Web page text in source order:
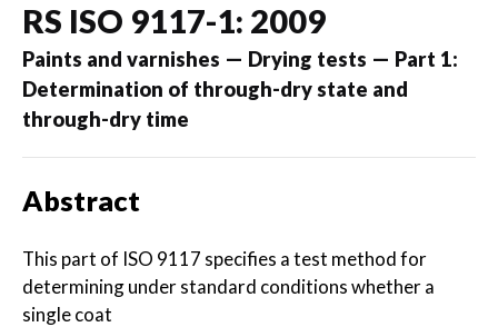
RS ISO 9117-1: 2009
Paints and varnishes — Drying tests — Part 1:
Determination of through-dry state and
through-dry time
Abstract
This part of ISO 9117 specifies a test method for
determining under standard conditions whether a
single coat